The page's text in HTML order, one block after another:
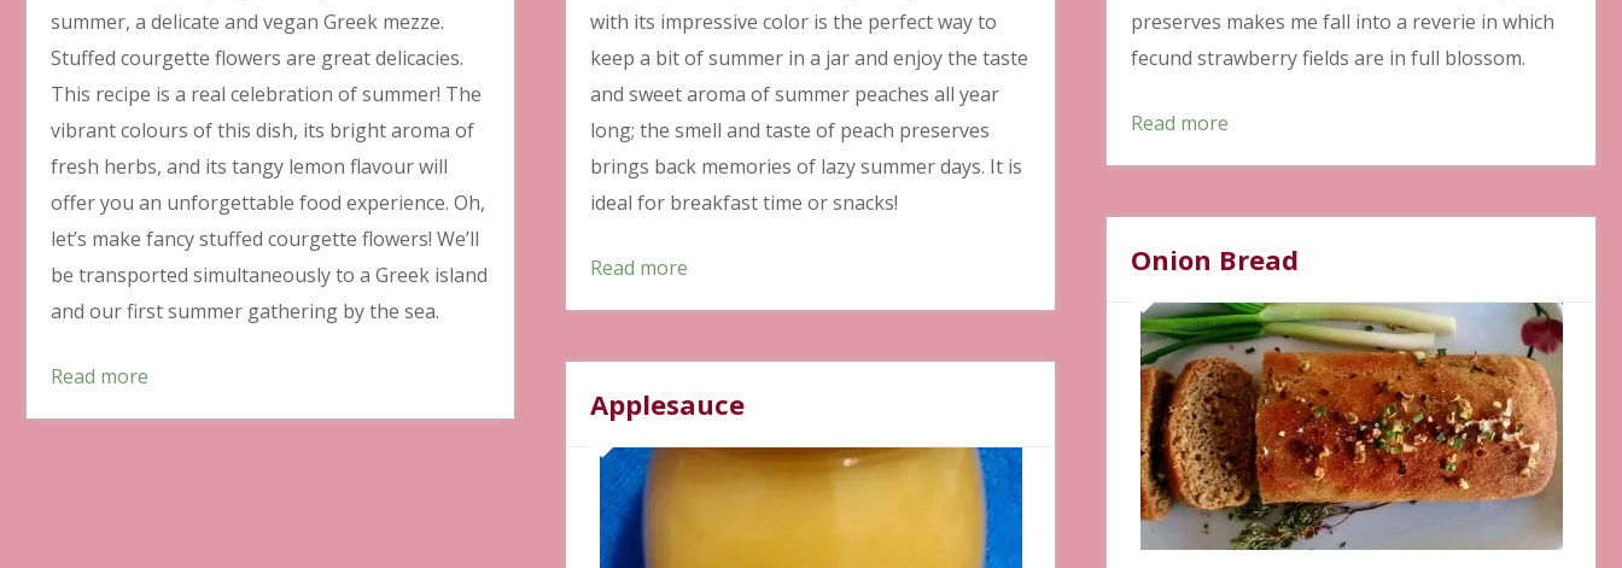
with its impressive color is the perfect way to
keep a bit of summer in a jar and enjoy the taste
and sweet aroma of summer peaches all year
long; the smell and taste of peach preserves
brings back memories of lazy summer days. It is
ideal for breakfast time or snacks!
Read more
summer, a delicate and vegan Greek mezze.
Stuffed courgette flowers are great delicacies.
This recipe is a real celebration of summer! The
vibrant colours of this dish, its bright aroma of
fresh herbs, and its tangy lemon flavour will
offer you an unforgettable food experience. Oh,
let’s make fancy stuffed courgette flowers! We’ll
be transported simultaneously to a Greek island
and our first summer gathering by the sea.
Read more
preserves makes me fall into a reverie in which
fecund strawberry fields are in full blossom.
Read more
Onion Bread
Applesauce